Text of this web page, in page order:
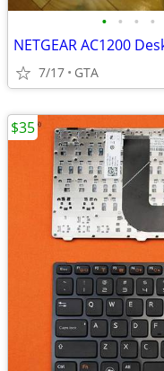
• • • •
7/17 GTA
$35